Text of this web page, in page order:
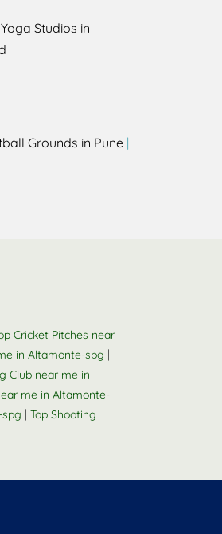
Yoga Studios in
Grounds in Pune |
Cricket Pitches near
in Altamonte-spg |
Club near me in
me in Altamonte-
| Top Shooting